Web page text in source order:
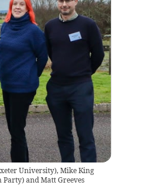
University), Mike King
and Matt Greeves